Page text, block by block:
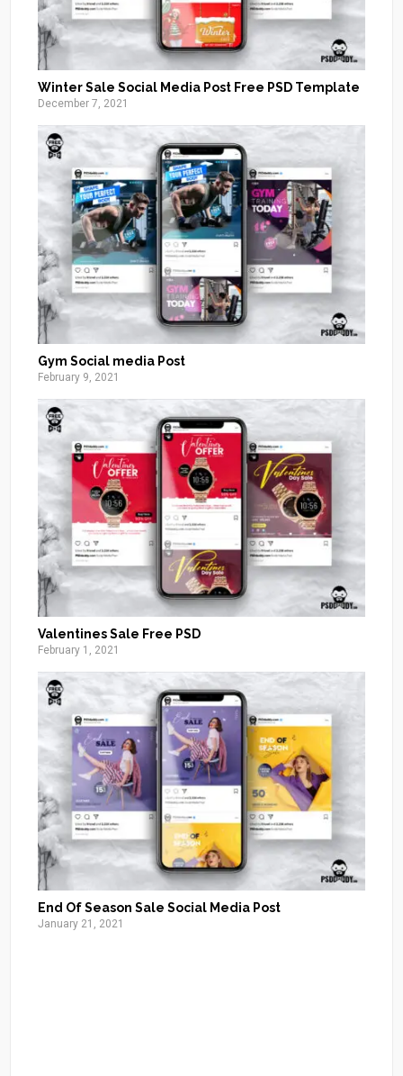
Winter Sale Social Media Post Free PSD Template
December 7, 2021
Gym Social media Post
February 9, 2021
Valentines Sale Free PSD
February 1, 2021
End Of Season Sale Social Media Post
January 21, 2021